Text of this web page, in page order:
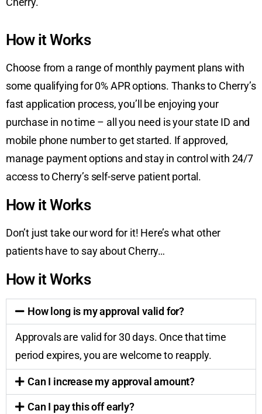
Cherry.
How it Works
Choose from a range of monthly payment plans with
some qualifying for 0% APR options. Thanks to Cherry’s
fast application process, you’ll be enjoying your
purchase in no time – all you need is your state ID and
mobile phone number to get started. If approved,
manage payment options and stay in control with 24/7
access to Cherry’s self-serve patient portal.
How it Works
Don’t just take our word for it! Here’s what other
patients have to say about Cherry…
How it Works
How long is my approval valid for?
Approvals are valid for 30 days. Once that time
period expires, you are welcome to reapply.
Can I increase my approval amount?
Can I pay this off early?